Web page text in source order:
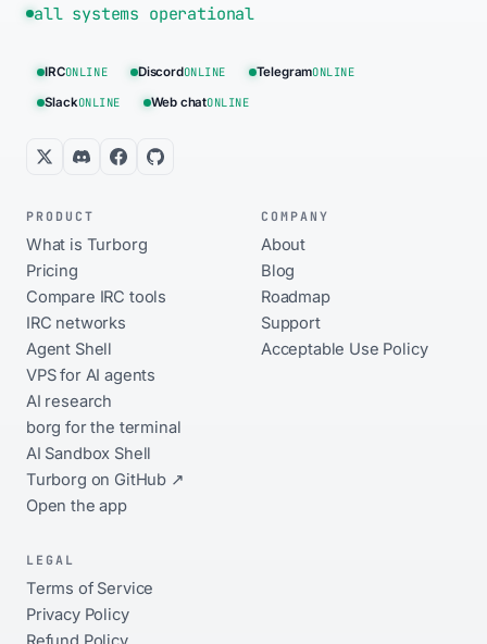
all systems operational
IRCONLINE DiscordONLINE TelegramONLINE
SlackONLINE Web chatONLINE
PRODUCT
What is Turborg
Pricing
Compare IRC tools
IRC networks
Agent Shell
VPS for AI agents
AI research
borg for the terminal
AI Sandbox Shell
Turborg on GitHub ↗
Open the app
COMPANY
About
Blog
Roadmap
Support
Acceptable Use Policy
LEGAL
Terms of Service
Privacy Policy